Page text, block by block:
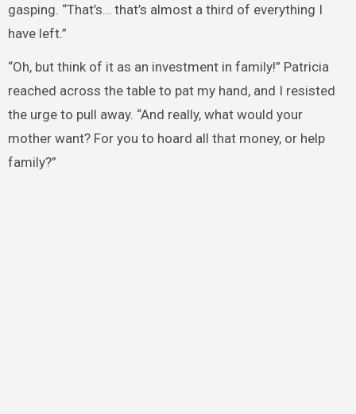
gasping. “That’s… that’s almost a third of everything I
have left.”
“Oh, but think of it as an investment in family!” Patricia
reached across the table to pat my hand, and I resisted
the urge to pull away. “And really, what would your
mother want? For you to hoard all that money, or help
family?”